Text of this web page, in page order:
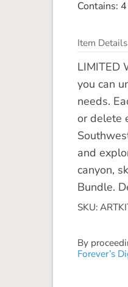
Contains:
Item Details
LIMITED
you can
needs.
or delete
and
canyon,
Bundle.
SKU:
By
Forever’s